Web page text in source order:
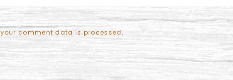
your comment data is processed .